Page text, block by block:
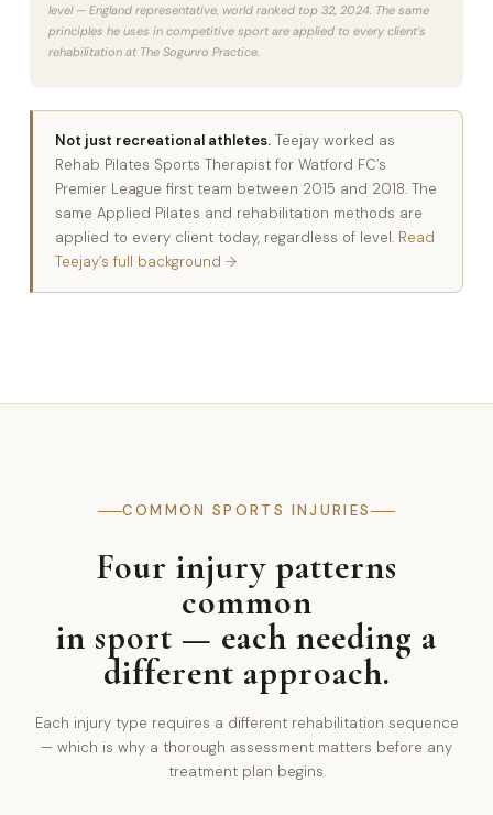
level — England representative, world ranked top 32, 2024. The same
principles he uses in competitive sport are applied to every client’s
rehabilitation at The Sogunro Practice.
Not just recreational athletes.Teejay worked as
Rehab Pilates Sports Therapist for Watford FC’s
Premier League first team between 2015 and 2018. The
same Applied Pilates and rehabilitation methods are
applied to every client today, regardless of level. Read
Teejay’s full background →
COMMON SPORTS INJURIES
Four injury patterns
common
in sport — each needing a
different approach.
Each injury type requires a different rehabilitation sequence
— which is why a thorough assessment matters before any
treatment plan begins.